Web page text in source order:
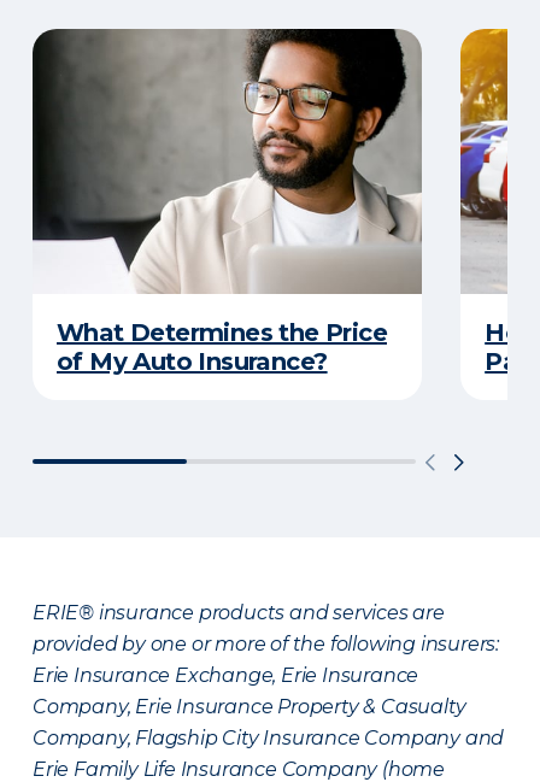
What Determines the Price
of My Auto Insurance?
ERIE® insurance products and services are
provided by one or more of the following insurers:
Erie Insurance Exchange, Erie Insurance
Company, Erie Insurance Property & Casualty
Company, Flagship City Insurance Company and
Erie Family Life Insurance Company (home